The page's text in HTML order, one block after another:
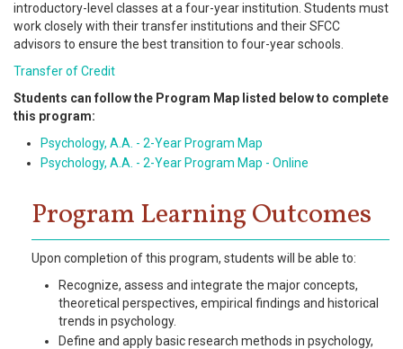
introductory-level classes at a four-year institution. Students must
work closely with their transfer institutions and their SFCC
advisors to ensure the best transition to four-year schools.
Transfer of Credit
Students can follow the Program Map listed below to complete
this program:
Psychology, A.A. - 2-Year Program Map
Psychology, A.A. - 2-Year Program Map - Online
Program Learning Outcomes
Upon completion of this program, students will be able to:
Recognize, assess and integrate the major concepts,
theoretical perspectives, empirical findings and historical
trends in psychology.
Define and apply basic research methods in psychology,